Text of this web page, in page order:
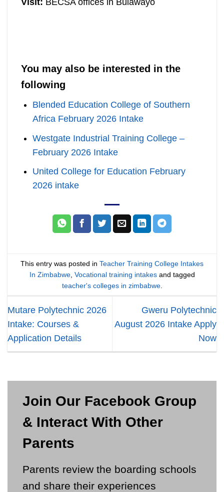
Visit: BECSA offices in Bulawayo
You may also be interested in the
following
Blended Education College of Southern
Africa February 2026 Intake
Westgate Industrial Training College –
February 2026 Intake
United College for Education February
2026 intake
This entry was posted in Teacher Training College Intakes
In Zimbabwe, Vocational training intakesand tagged
teacher's colleges in zimbabwe.
Mutare Polytechnic 2026
Intake: Courses &
Application Details
Gweru Polytechnic
August 2026 Intake Apply
Now
Join Our Facebook Group
& Interact With Other
Parents
Parents review the boarding schools
and share their experiences